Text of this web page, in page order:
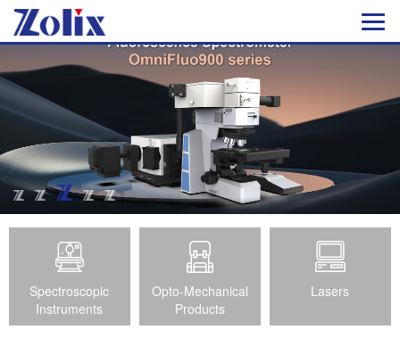
Spectroscopic
Instruments
Opto-Mechanical
Products
Lasers